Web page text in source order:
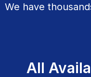
We have
All